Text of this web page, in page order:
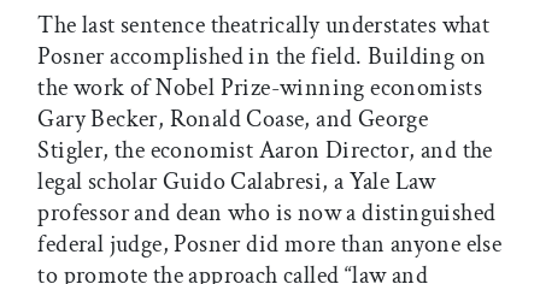
The last sentence theatrically understates what
Posner accomplished in the field. Building on
the work of Nobel Prize-winning economists
Gary Becker, Ronald Coase, and George
Stigler, the economist Aaron Director, and the
legal scholar Guido Calabresi, a Yale Law
professor and dean who is now a distinguished
federal judge, Posner did more than anyone else
to promote the approach called “law and